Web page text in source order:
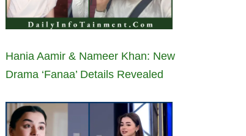
Hania Aamir & Nameer Khan: New
Drama ‘Fanaa’ Details Revealed